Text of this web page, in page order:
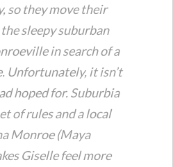
so they move their
sleepy suburban
in search of a
Unfortunately, it isn’t
hoped for. Suburbia
of rules and a local
Monroe (Maya
Giselle feel more